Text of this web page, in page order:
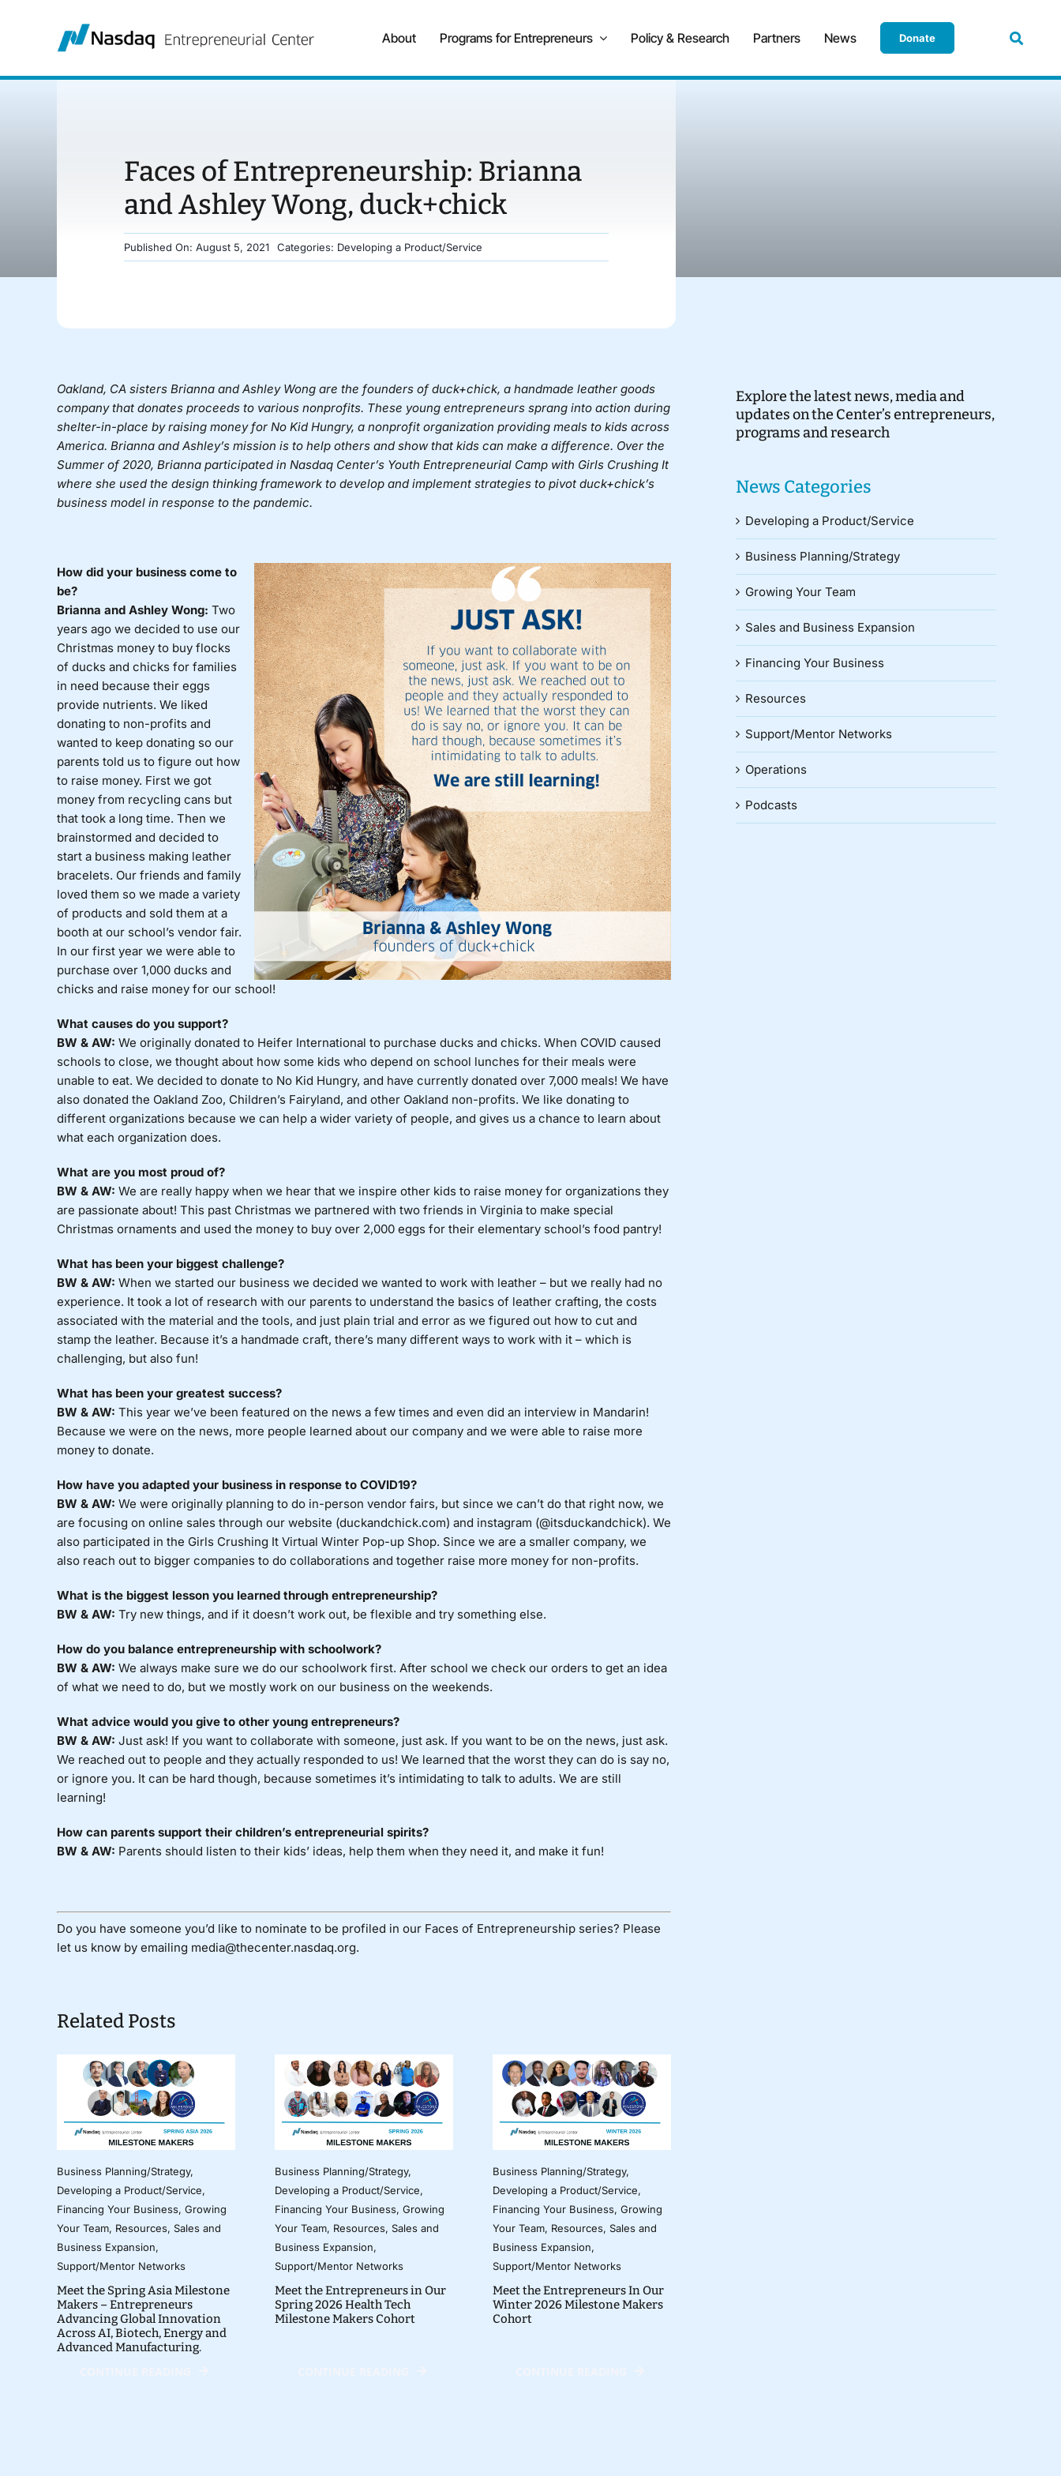
About Programs for Entrepreneurs Policy & Research Partners News Donate
Faces of Entrepreneurship: Brianna
and Ashley Wong, duck+chick
Published On: August 5, 2021 Categories: Developing a Product/Service
Oakland, CA sisters Brianna and Ashley Wong are the founders ofduck+chick, a handmade leather goods
company that donates proceeds to various nonprofits. These young entrepreneurs sprang into action during
shelter-in-place by raising money for No Kid Hungry, a nonprofit organization providing meals to kids across
America. Brianna and Ashley’s mission is to help others and show that kids can make a difference. Over the
Summer of 2020, Brianna participated in Nasdaq Center’s Youth Entrepreneurial Camp with Girls Crushing It
where she used the design thinking framework to develop and implement strategies to pivot duck+chick’s
business model in response to the pandemic.
How did your business come to
be?
Brianna and Ashley Wong: Two
years ago we decided to use our
Christmas money to buy flocks
of ducks and chicks for families
in need because their eggs
provide nutrients. We liked
donating to non-profits and
wanted to keep donating so our
parents told us to figure out how
to raise money. First we got
money from recycling cans but
that took a long time. Then we
brainstormed and decided to
start a business making leather
bracelets. Our friends and family
loved them so we made a variety
of products and sold them at a
booth at our school’s vendor fair.
In our first year we were able to
purchase over 1,000 ducks and
chicks and raise money for our school!
What causes do you support?
BW & AW: We originally donated to Heifer International to purchase ducks and chicks. When COVID caused
schools to close, we thought about how some kids who depend on school lunches for their meals were
unable to eat. We decided to donate to No Kid Hungry, and have currently donated over 7,000 meals! We have
also donated the Oakland Zoo, Children’s Fairyland, and other Oakland non-profits. We like donating to
different organizations because we can help a wider variety of people, and gives us a chance to learn about
what each organization does.
What are you most proud of?
BW & AW: We are really happy when we hear that we inspire other kids to raise money for organizations they
are passionate about! This past Christmas we partnered with two friends in Virginia to make special
Christmas ornaments and used the money to buy over 2,000 eggs for their elementary school’s food pantry!
What has been your biggest challenge?
BW & AW: When we started our business we decided we wanted to work with leather – but we really had no
experience. It took a lot of research with our parents to understand the basics of leather crafting, the costs
associated with the material and the tools, and just plain trial and error as we figured out how to cut and
stamp the leather. Because it’s a handmade craft, there’s many different ways to work with it – which is
challenging, but also fun!
What has been your greatest success?
BW & AW: This year we’ve been featured on the news a few times and even did an interview in Mandarin!
Because we were on the news, more people learned about our company and we were able to raise more
money to donate.
How have you adapted your business in response to COVID19?
BW & AW: We were originally planning to do in-person vendor fairs, but since we can’t do that right now, we
are focusing on online sales through our website (duckandchick.com) and instagram (@itsduckandchick). We
also participated in the Girls Crushing It Virtual Winter Pop-up Shop. Since we are a smaller company, we
also reach out to bigger companies to do collaborations and together raise more money for non-profits.
What is the biggest lesson you learned through entrepreneurship?
BW & AW: Try new things, and if it doesn’t work out, be flexible and try something else.
How do you balance entrepreneurship with schoolwork?
BW & AW: We always make sure we do our schoolwork first. After school we check our orders to get an idea
of what we need to do, but we mostly work on our business on the weekends.
What advice would you give to other young entrepreneurs?
BW & AW: Just ask! If you want to collaborate with someone, just ask. If you want to be on the news, just ask.
We reached out to people and they actually responded to us! We learned that the worst they can do is say no,
or ignore you. It can be hard though, because sometimes it’s intimidating to talk to adults. We are still
learning!
How can parents support their children’s entrepreneurial spirits?
BW & AW: Parents should listen to their kids’ ideas, help them when they need it, and make it fun!
Do you have someone you’d like to nominate to be profiled in our Faces of Entrepreneurship series? Please
let us know by emailing media@thecenter.nasdaq.org.
Related Posts
Business Planning/Strategy,
Developing a Product/Service,
Financing Your Business, Growing
Your Team, Resources, Sales and
Business Expansion,
Support/Mentor Networks
Meet the Spring Asia Milestone
Makers – Entrepreneurs
Advancing Global Innovation
Across AI, Biotech, Energy and
Advanced Manufacturing.
Business Planning/Strategy,
Developing a Product/Service,
Financing Your Business, Growing
Your Team, Resources, Sales and
Business Expansion,
Support/Mentor Networks
Meet the Entrepreneurs in Our
Spring 2026 Health Tech
Milestone Makers Cohort
Business Planning/Strategy,
Developing a Product/Service,
Financing Your Business, Growing
Your Team, Resources, Sales and
Business Expansion,
Support/Mentor Networks
Meet the Entrepreneurs In Our
Winter 2026 Milestone Makers
Cohort
Explore the latest news, media and
updates on the Center’s entrepreneurs,
programs and research
News Categories
Developing a Product/Service
Business Planning/Strategy
Growing Your Team
Sales and Business Expansion
Financing Your Business
Resources
Support/Mentor Networks
Operations
Podcasts